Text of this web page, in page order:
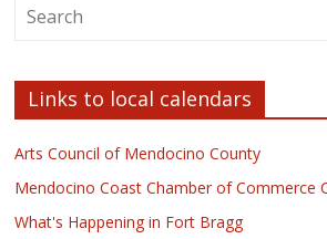
Links to local calendars
Arts Council of Mendocino County
Mendocino Coast Chamber of Commerce
What's Happening in Fort Bragg